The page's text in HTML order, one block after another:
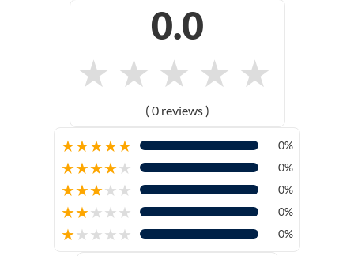
0.0
★ ★ ★ ★ ★
( 0 reviews )
★★★★★ 0%
★★★★★ 0%
★★★★★ 0%
★★★★★ 0%
★★★★★ 0%